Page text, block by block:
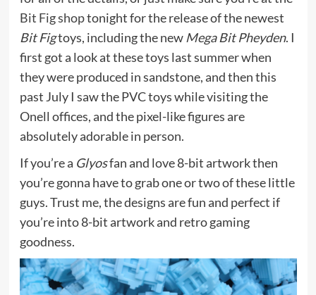
Bit Fig shoptonight for the release of the newest
Bit Figtoys, including the new Mega Bit Pheyden. I
first got a look at these toys last summer when
they were produced in sandstone, and then this
past July I saw the PVC toys while visiting the
Onell offices, and the pixel-like figures are
absolutely adorable in person.
If you’re a Glyosfan and love 8-bit artwork then
you’re gonna have to grab one or two of these little
guys. Trust me, the designs are fun and perfect if
you’re into 8-bit artwork and retro gaming
goodness.